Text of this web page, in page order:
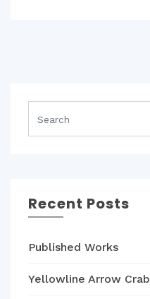
Recent Posts
Published Works
Yellowline Arrow Crab